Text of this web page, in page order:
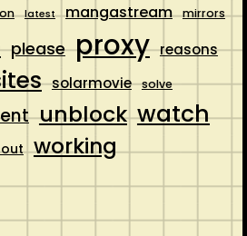
latest mangastream mirrors
please proxy reasons
solarmovie solve
unblock watch
working